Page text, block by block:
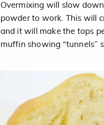
Overmixing will slow
powder to work. This will
and it will make the tops
muffin showing “tunnels”